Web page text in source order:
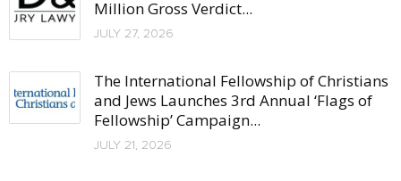
Million Gross Verdict...
JULY 27, 2026
The International Fellowship of Christians
and Jews Launches 3rd Annual ‘Flags of
Fellowship’ Campaign...
JULY 21, 2026